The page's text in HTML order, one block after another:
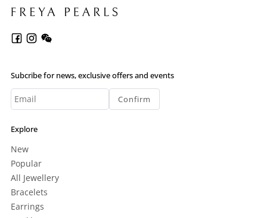
Subcribe for news, exclusive offers and events
Confirm
Explore
New
Popular
All Jewellery
Bracelets
Earrings